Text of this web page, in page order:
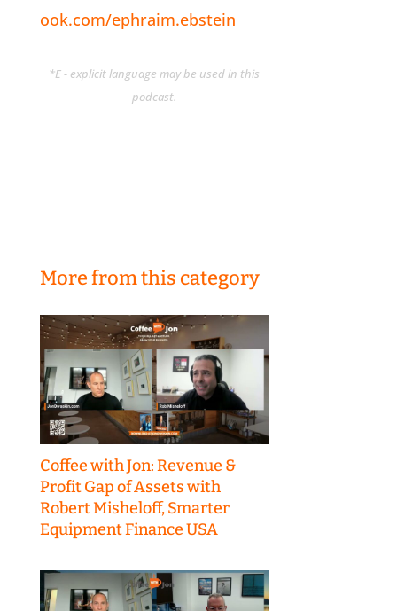
ook.com/ephraim.ebstein
*E - explicit language may be used in this
podcast.
More from this category
Coffee with Jon: Revenue &
Profit Gap of Assets with
Robert Misheloff, Smarter
Equipment Finance USA